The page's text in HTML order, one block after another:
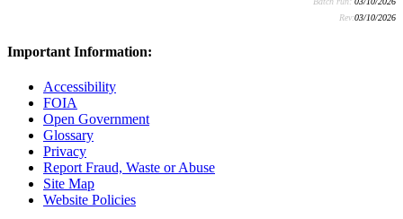
Rev:03/10/2026
Important Information:
Accessibility
FOIA
Open Government
Glossary
Privacy
Report Fraud, Waste or Abuse
Site Map
Website Policies